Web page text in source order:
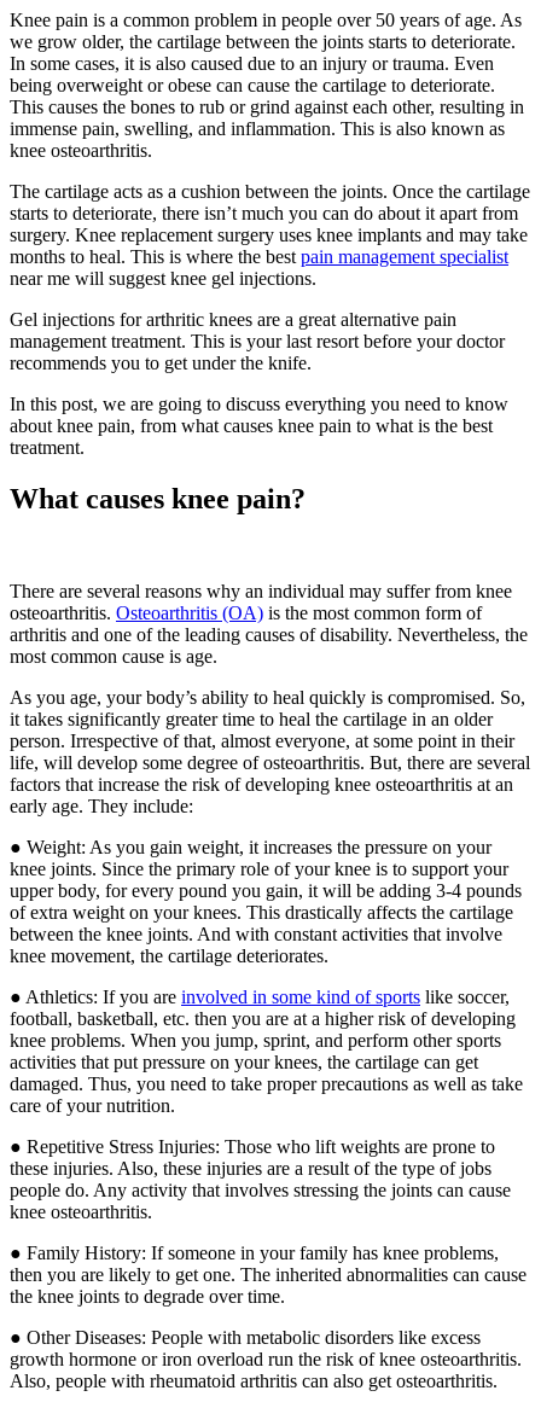
Knee pain is a common problem in people over 50 years of age. As
we grow older, the cartilage between the joints starts to deteriorate.
In some cases, it is also caused due to an injury or trauma. Even
being overweight or obese can cause the cartilage to deteriorate.
This causes the bones to rub or grind against each other, resulting in
immense pain, swelling, and inflammation. This is also known as
knee osteoarthritis.
The cartilage acts as a cushion between the joints. Once the cartilage
starts to deteriorate, there isn’t much you can do about it apart from
surgery. Knee replacement surgery uses knee implants and may take
months to heal. This is where the best pain management specialist
near me will suggest knee gel injections.
Gel injections for arthritic knees are a great alternative pain
management treatment. This is your last resort before your doctor
recommends you to get under the knife.
In this post, we are going to discuss everything you need to know
about knee pain, from what causes knee pain to what is the best
treatment.
What causes knee pain?
There are several reasons why an individual may suffer from knee
osteoarthritis. Osteoarthritis (OA) is the most common form of
arthritis and one of the leading causes of disability. Nevertheless, the
most common cause is age.
As you age, your body’s ability to heal quickly is compromised. So,
it takes significantly greater time to heal the cartilage in an older
person. Irrespective of that, almost everyone, at some point in their
life, will develop some degree of osteoarthritis. But, there are several
factors that increase the risk of developing knee osteoarthritis at an
early age. They include:
● Weight: As you gain weight, it increases the pressure on your
knee joints. Since the primary role of your knee is to support your
upper body, for every pound you gain, it will be adding 3-4 pounds
of extra weight on your knees. This drastically affects the cartilage
between the knee joints. And with constant activities that involve
knee movement, the cartilage deteriorates.
● Athletics: If you are involved in some kind of sports like soccer,
football, basketball, etc. then you are at a higher risk of developing
knee problems. When you jump, sprint, and perform other sports
activities that put pressure on your knees, the cartilage can get
damaged. Thus, you need to take proper precautions as well as take
care of your nutrition.
● Repetitive Stress Injuries: Those who lift weights are prone to
these injuries. Also, these injuries are a result of the type of jobs
people do. Any activity that involves stressing the joints can cause
knee osteoarthritis.
● Family History: If someone in your family has knee problems,
then you are likely to get one. The inherited abnormalities can cause
the knee joints to degrade over time.
● Other Diseases: People with metabolic disorders like excess
growth hormone or iron overload run the risk of knee osteoarthritis.
Also, people with rheumatoid arthritis can also get osteoarthritis.